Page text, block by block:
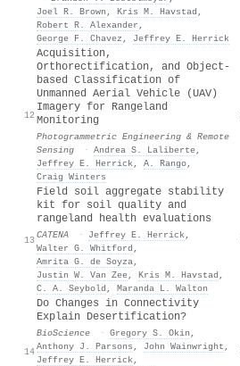
Joel R. Brown , Kris M. Havstad ,
Robert R. Alexander ,
George F. Chavez , Jeffrey E. Herrick
12
Acquisition,
Orthorectification, and Object-
based Classification of
Unmanned Aerial Vehicle (UAV)
Imagery for Rangeland
Monitoring
Photogrammetric Engineering & Remote
Sensing
· Andrea S. Laliberte,
Jeffrey E. Herrick, A. Rango,
Craig Winters
13
Field soil aggregate stability
kit for soil quality and
rangeland health evaluations
CATENA · Jeffrey E. Herrick,
Walter G. Whitford ,
Amrita G. de Soyza,
Justin W. Van Zee, Kris M. Havstad ,
C. A. Seybold , Maranda L. Walton
14
Do Changes in Connectivity
Explain Desertification?
BioScience · Gregory S. Okin ,
Anthony J. Parsons , John Wainwright ,
Jeffrey E. Herrick,